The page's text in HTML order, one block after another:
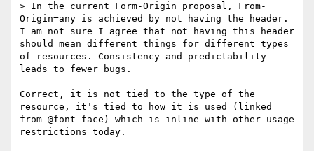
> In the current Form-Origin proposal, From-
Origin=any is achieved by not having the header.
I am not sure I agree that not having this header
should mean different things for different types
of resources. Consistency and predictability
leads to fewer bugs.
Correct, it is not tied to the type of the
resource, it's tied to how it is used (linked
from @font-face) which is inline with other usage
restrictions today.